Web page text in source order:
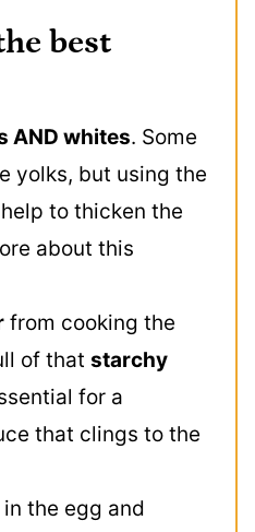
best
AND whites. Some
yolks, but using the
to thicken the
about this
from cooking the
of that starchy
for a
that clings to the
the egg and